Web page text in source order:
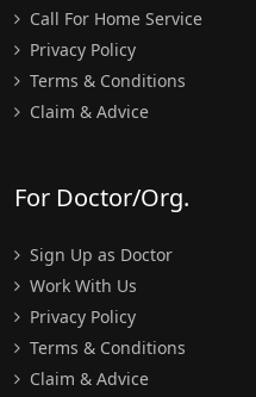
Call For Home Service
Privacy Policy
Terms & Conditions
Claim & Advice
For Doctor/Org.
Sign Up as Doctor
Work With Us
Privacy Policy
Terms & Conditions
Claim & Advice